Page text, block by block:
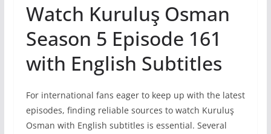
Watch Kuruluş Osman
Season 5 Episode 161
with English Subtitles
For international fans eager to keep up with the latest
episodes, finding reliable sources to watch Kuruluş
Osman with English subtitles is essential. Several